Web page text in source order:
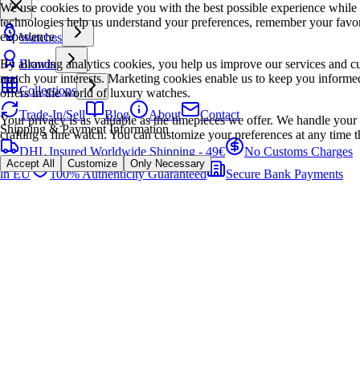
We use cookies to provide you with the best possible experience
technologies help us understand your preferences, remember your
experience.
By allowing analytics cookies, you help us improve our services and
match your interests. Marketing cookies enable us to keep you
offers in the world of luxury watches.
Your privacy is as valuable as the timepieces we offer. We handle
crafting a fine watch. You can customize your preferences at any time
Accept All Customize Only Necessary
Watches
Brands
Collections
Trade-In/Sell
Blog About
Contact
Shipping & Payment Information
DHL Insured Worldwide Shipping - 49€
No Customs Charges
in EU
100% Authenticity Guaranteed Secure Bank Payments